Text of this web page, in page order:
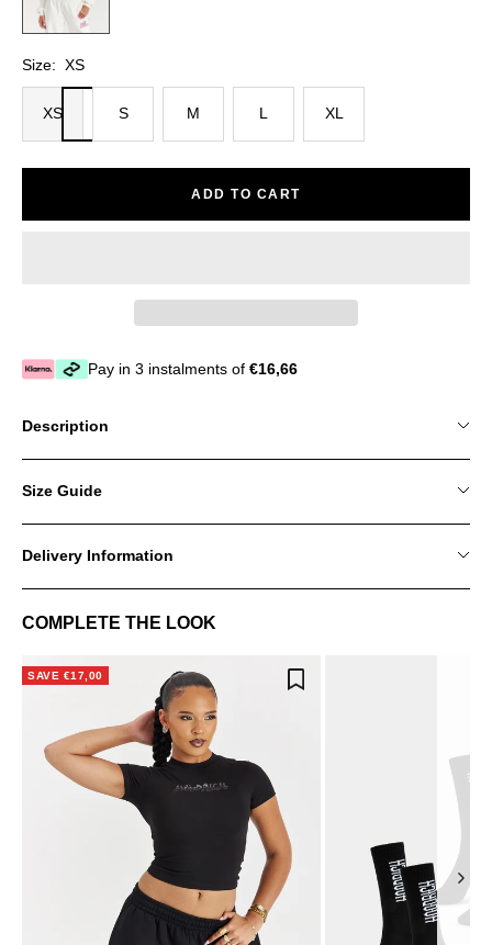
Size: XS
XS S M L XL
ADD TO CART
Pay in 3 instalments of €16,66
Description
Size Guide
Delivery Information
COMPLETE THE LOOK
SAVE €17,00